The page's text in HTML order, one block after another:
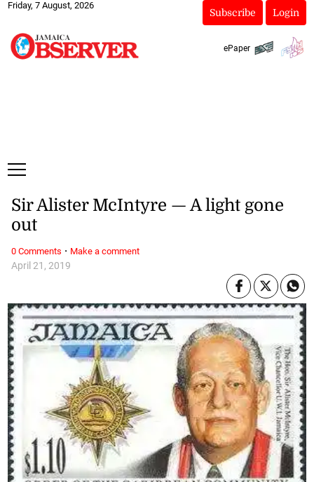
Friday, 7 August, 2026
Subscribe Login
ePaper
April 21, 2019
Sir Alister McIntyre — A light gone
out
0 Comments · Make a comment